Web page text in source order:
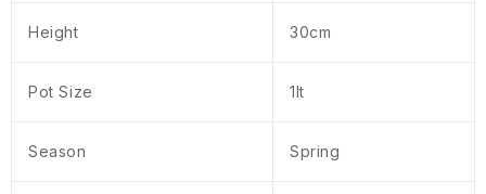
Height 30cm
Pot Size 1lt
Season Spring